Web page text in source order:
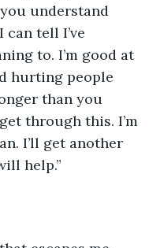
understand
can tell I’ve
to. I’m good at
hurting people
than you
through this. I’m
I’ll get another
help.”